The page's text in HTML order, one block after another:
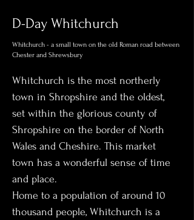
D-Day Whitchurch
Whitchurch - a small town on the old Roman road between
Chester and Shrewsbury
Whitchurch is the most northerly
town in Shropshire and the oldest,
set within the glorious county of
Shropshire on the border of North
Wales and Cheshire. This market
town has a wonderful sense of time
and place.
Home to a population of around 10
thousand people, Whitchurch is a